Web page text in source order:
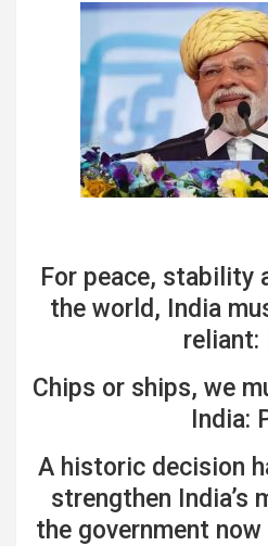
For peace, stability
the world, India
reliant:
Chips or ships, we
India:
A historic decision
strengthen India’s
the government